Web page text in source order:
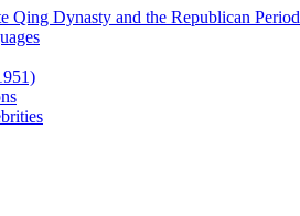
Qing Dynasty and the Republican Period